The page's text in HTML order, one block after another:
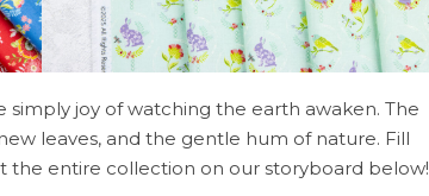
joy of watching the earth awaken. The
leaves, and the gentle hum of nature. Fill
the entire collection on our storyboard below!